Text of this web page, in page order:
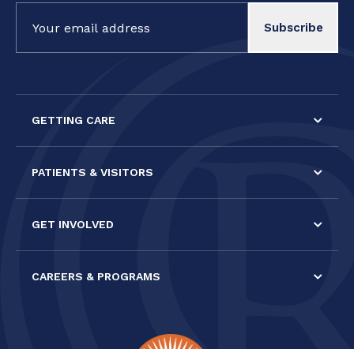
Contact
Use.
blank.
GETTING CARE
PATIENTS & VISITORS
GET INVOLVED
CAREERS & PROGRAMS